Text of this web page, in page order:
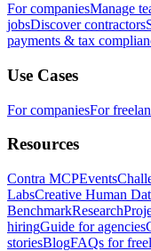
For companiesManage
jobsDiscover contractors
payments & tax
Use Cases
For companiesFor
Resources
Contra MCPEvents
LabsCreative Human
BenchmarkResearch
hiringGuide for agencies
storiesBlogFAQs for